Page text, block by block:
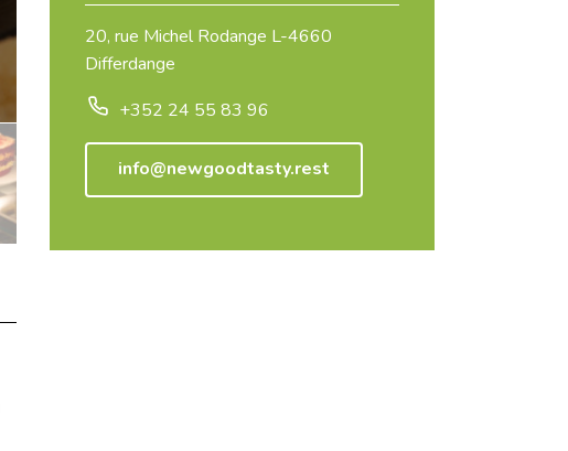
20, rue Michel Rodange L-4660
Differdange
+352 24 55 83 96
info@newgoodtasty.rest